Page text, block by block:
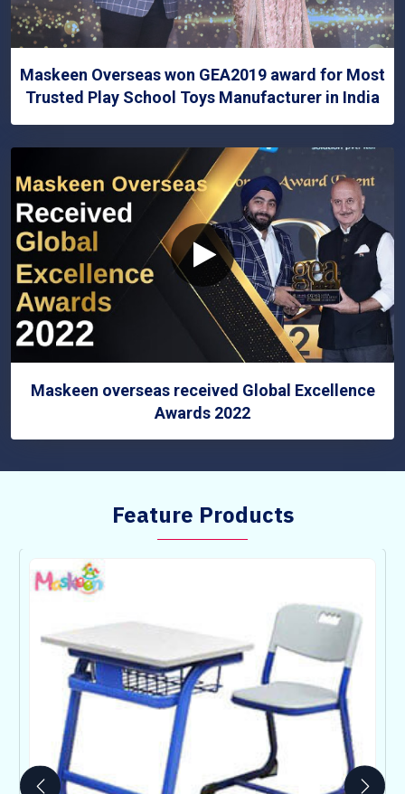
Maskeen Overseas won GEA2019 award for Most
Trusted Play School Toys Manufacturer in India
Maskeen overseas received Global Excellence
Awards 2022
Feature Products